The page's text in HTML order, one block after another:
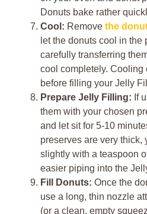
Donuts bake rather
Cool: Remove the
let the donuts cool in the
carefully transferring
cool completely. Cooling
before filling your Jelly
Prepare Jelly Filling: If
them with your chosen
and let sit for 5-10
preserves are very thick,
slightly with a teaspoon
easier piping into the
Fill Donuts: Once the
use a long, thin nozzle
(or a clean, empty